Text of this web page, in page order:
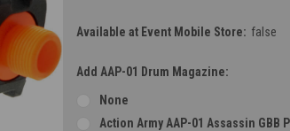
Available at Event Mobile Store: false
Add AAP-01 Drum Magazine:
None
Action Army AAP-01 Assassin GBB